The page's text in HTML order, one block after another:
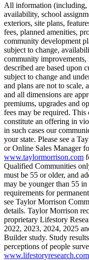
All information (including,
availability, school
exteriors, site plans,
fees, planned amenities,
community development
subject to change,
community improvements,
described are based upon
subject to change and
and plans are not to scale,
and all dimensions are
premiums, upgrades and
fees may be required.
constitute an offering in
in such cases our
your state. Please see a
or Online Sales Manager
www.taylormorrison.com
Qualified Communities
must be 55 or older, and
may be younger than 55
requirements for
see Taylor Morrison
details. Taylor Morrison
proprietary Lifestory
2022, 2023, 2024, 2025
Builder study. Study
perceptions of people
www.lifestoryresearch.com